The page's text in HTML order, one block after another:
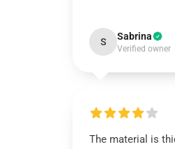
S Sabrina
Verified owner
The material is